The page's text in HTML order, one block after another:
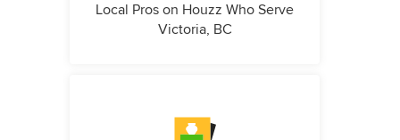
Local Pros on Houzz Who Serve
Victoria, BC